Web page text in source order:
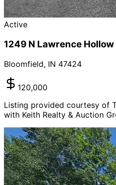
Active
1249 N Lawrence
Bloomfield, IN 47424
120,000
Listing provided courtesy of
with Keith Realty & Auction